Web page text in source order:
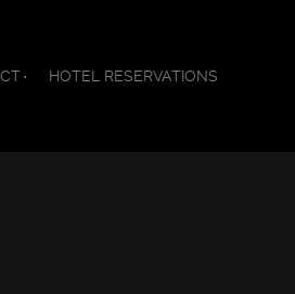
HOTEL RESERVATIONS